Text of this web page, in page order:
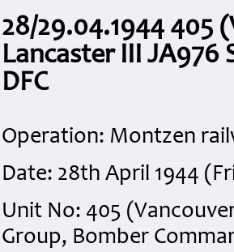
28/29.04.1944 405
Lancaster III JA976
DFC
Operation: Montzen
Date: 28th April 1944
Unit No: 405
Group, Bomber